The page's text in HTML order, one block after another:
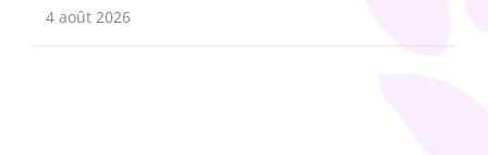
4 août 2026